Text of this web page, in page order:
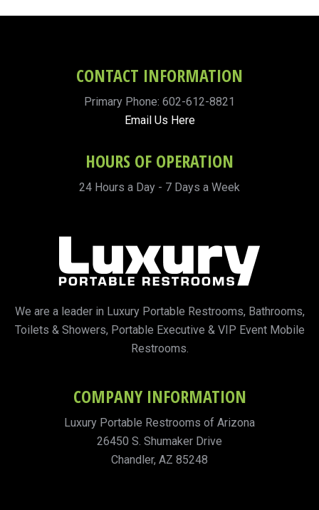
CONTACT INFORMATION
Primary Phone: 602-612-8821
Email Us Here
HOURS OF OPERATION
24 Hours a Day - 7 Days a Week
We are a leader in Luxury Portable Restrooms, Bathrooms,
Toilets & Showers, Portable Executive & VIP Event Mobile
Restrooms.
COMPANY INFORMATION
Luxury Portable Restrooms of Arizona
26450 S. Shumaker Drive
Chandler, AZ 85248